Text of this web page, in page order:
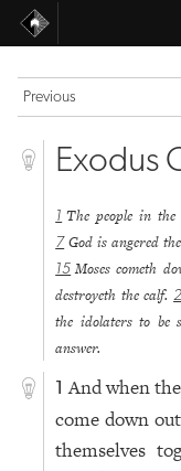
Previous
Exodus
1 The people in the
7 God is angered
15 Moses cometh
destroyeth the calf.
the idolaters to be
answer.
1 And when the
come down
themselves